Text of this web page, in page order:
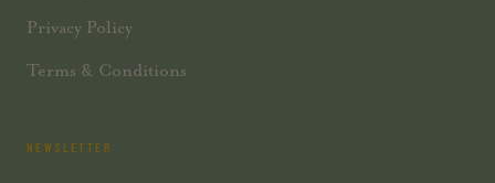
Privacy Policy
Terms & Conditions
NEWSLETTER